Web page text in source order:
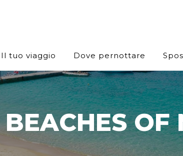
Il tuo viaggio Dove pernottare
OF